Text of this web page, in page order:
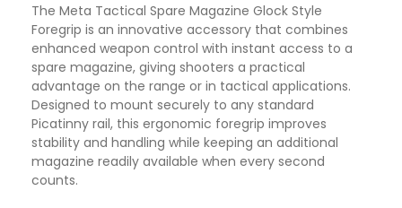
The Meta Tactical Spare Magazine Glock Style
Foregrip is an innovative accessory that combines
enhanced weapon control with instant access to a
spare magazine, giving shooters a practical
advantage on the range or in tactical applications.
Designed to mount securely to any standard
Picatinny rail, this ergonomic foregrip improves
stability and handling while keeping an additional
magazine readily available when every second
counts.